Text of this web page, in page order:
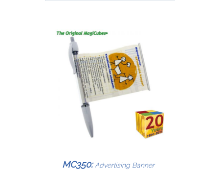
MC350: Advertising Banner